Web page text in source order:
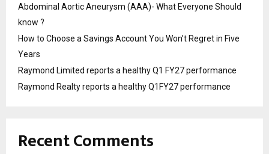
Abdominal Aortic Aneurysm (AAA)- What Everyone Should
know ?
How to Choose a Savings Account You Won’t Regret in Five
Years
Raymond Limited reports a healthy Q1 FY27 performance
Raymond Realty reports a healthy Q1FY27 performance
Recent Comments